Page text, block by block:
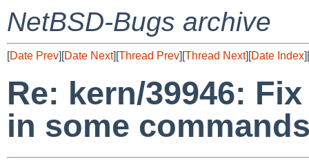
NetBSD-Bugs archive
[Date Prev][Date Next][Thread Prev][Thread Next][Date Index][
Re: kern/39946:
in some